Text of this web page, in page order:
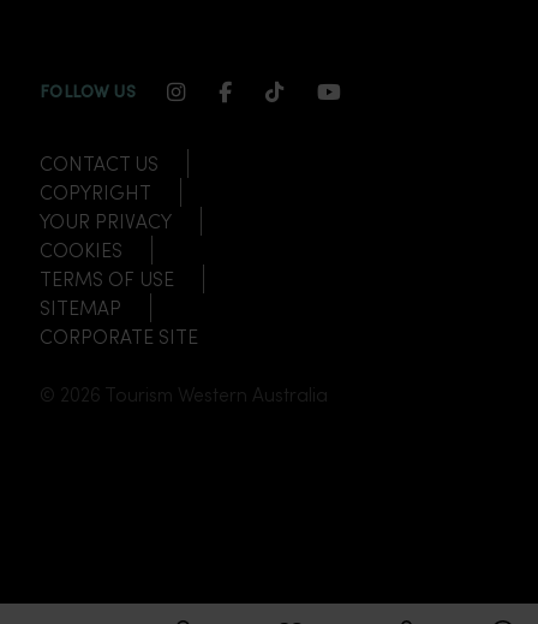
FOLLOW US INSTAGRAM CHANNEL LINK
FACEBOOK CHANNEL LINK
TIKTOK CHANNEL LINK
YOUTUBE
CONTACT US
COPYRIGHT
YOUR PRIVACY
COOKIES
TERMS OF USE
SITEMAP
CORPORATE SITE
© 2026 Tourism Western Australia